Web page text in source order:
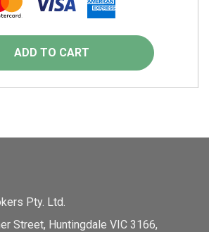
Pty. Ltd.
Street, Huntingdale VIC 3166,